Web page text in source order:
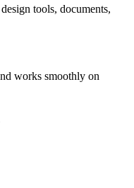
tools, documents,
works smoothly on